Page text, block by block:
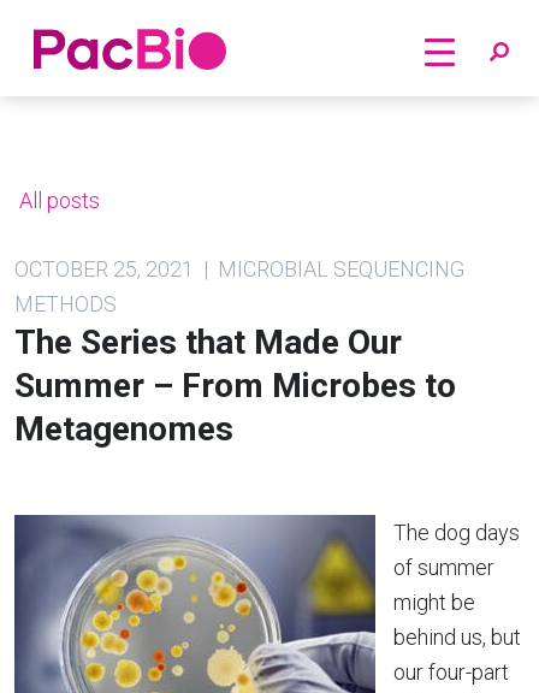
Home
All posts
OCTOBER 25, 2021 | MICROBIAL SEQUENCING
METHODS
The Series that Made Our
Summer – From Microbes to
Metagenomes
The dog days
of summer
might be
behind us, but
our four-part